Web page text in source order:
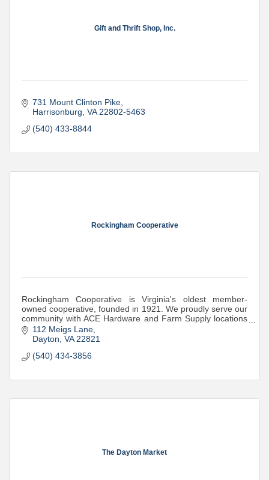
Gift and Thrift Shop, Inc.
731 Mount Clinton Pike
Harrisonburg VA 22802-5463
(540) 433-8844
Rockingham Cooperative
Rockingham Cooperative is Virginia's oldest member-
owned cooperative, founded in 1921. We proudly serve our
community with ACE Hardware and Farm Supply locations
where they're needed most.
112 Meigs Lane
Dayton VA 22821
(540) 434-3856
The Dayton Market